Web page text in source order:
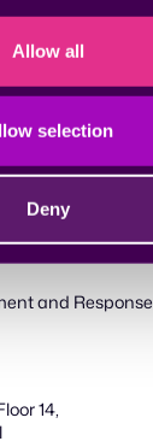
Allow all
selection
Deny
and Response
14,